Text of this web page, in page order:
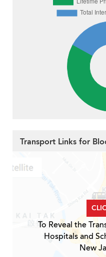
Transport Links for
To Reveal the
Hospitals and
New